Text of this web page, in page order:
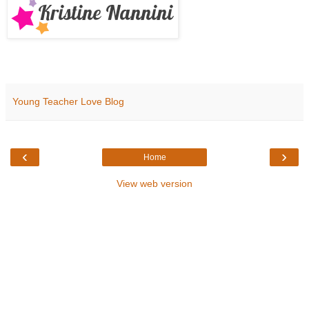
Young Teacher Love Blog
‹ ›
Home
View web version